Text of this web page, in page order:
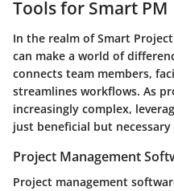
Tools for Smart PM
In the realm of Smart
can make a world of
connects team members,
streamlines workflows. As
increasingly complex,
just beneficial but
Project Management
Project management